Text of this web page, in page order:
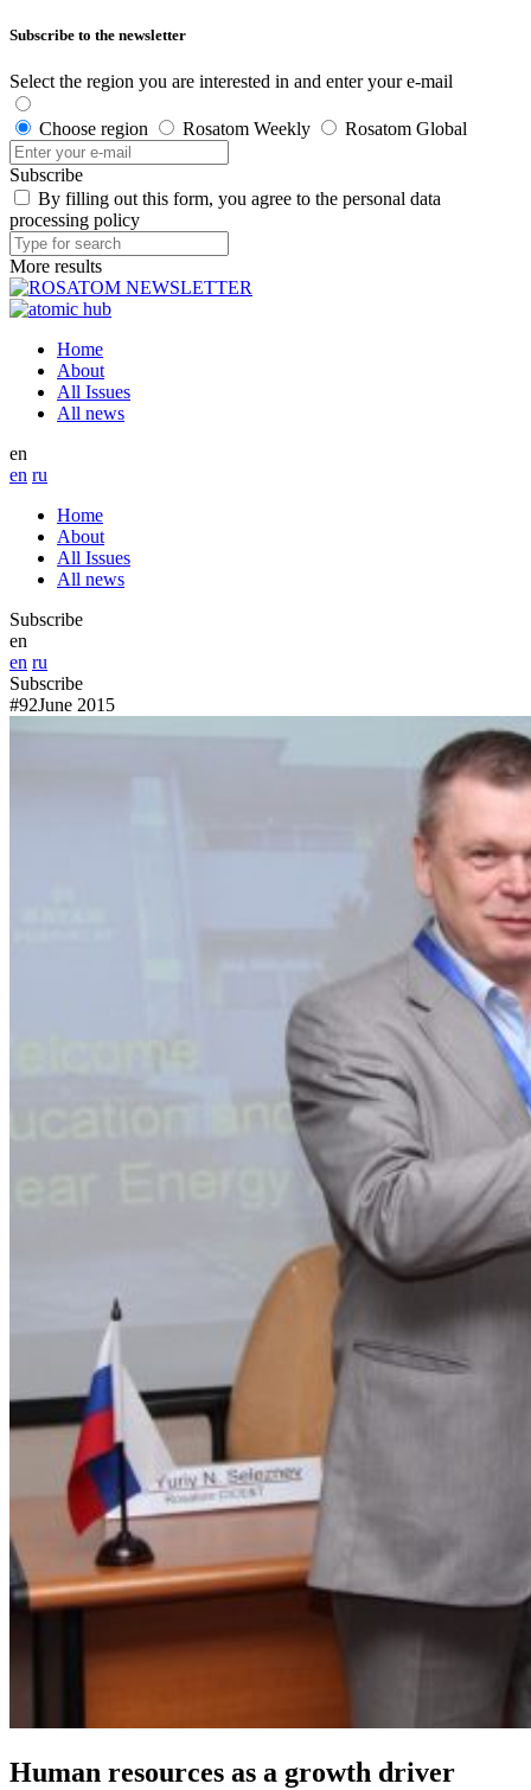
Subscribe to the newsletter
Select the region you are interested in and enter your e-mail
Choose region Rosatom Weekly Rosatom Global
Subscribe
By filling out this form, you agree to the personal data
processing policy
More results
Home
About
All Issues
All news
en
en ru
Home
About
All Issues
All news
Subscribe
en
en ru
Subscribe
#92June 2015
Human resources as a growth driver